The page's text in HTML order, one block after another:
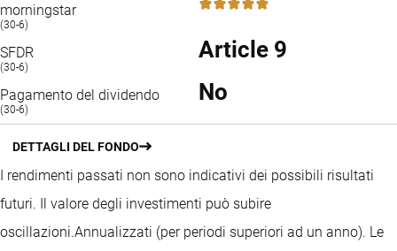
morningstar
(30-6)
5 / 5
SFDR
(30-6)
Article 9
Pagamento del dividendo
(30-6)
No
DETTAGLI DEL FONDO
I rendimenti passati non sono indicativi dei possibili risultati
futuri. Il valore degli investimenti può subire
oscillazioni.Annualizzati (per periodi superiori ad un anno). Le